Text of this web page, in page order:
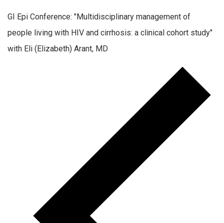
GI Epi Conference: "Multidisciplinary management of
people living with HIV and cirrhosis: a clinical cohort study"
with Eli (Elizabeth) Arant, MD